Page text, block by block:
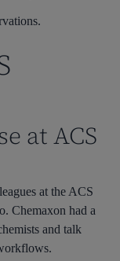
at ACS
at the ACS
Chemaxon had a
and talk